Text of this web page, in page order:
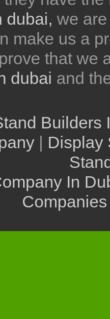
dubai, we
make us a
that we
dubai and
Builders
| Display
In